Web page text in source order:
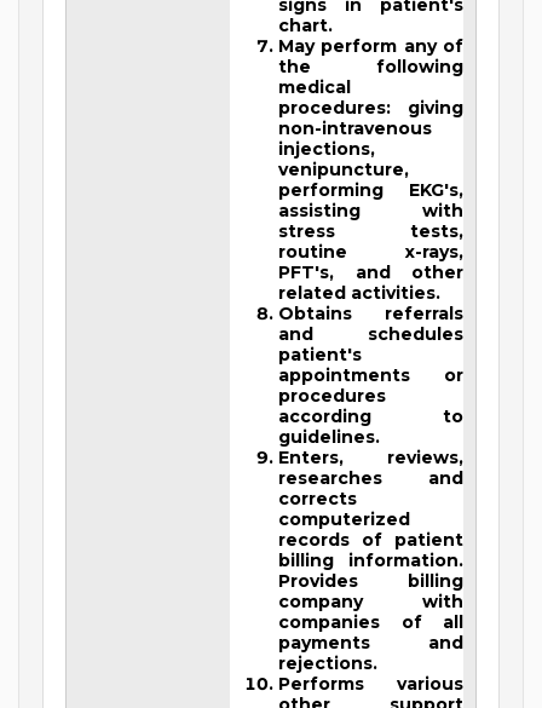
signs in patient's
chart.
May perform any of
the following
medical
procedures: giving
non-intravenous
injections,
venipuncture,
performing EKG's,
assisting with
stress tests,
routine x-rays,
PFT's, and other
related activities.
Obtains referrals
and schedules
patient's
appointments or
procedures
according to
guidelines.
Enters, reviews,
researches and
corrects
computerized
records of patient
billing information.
Provides billing
company with
companies of all
payments and
rejections.
Performs various